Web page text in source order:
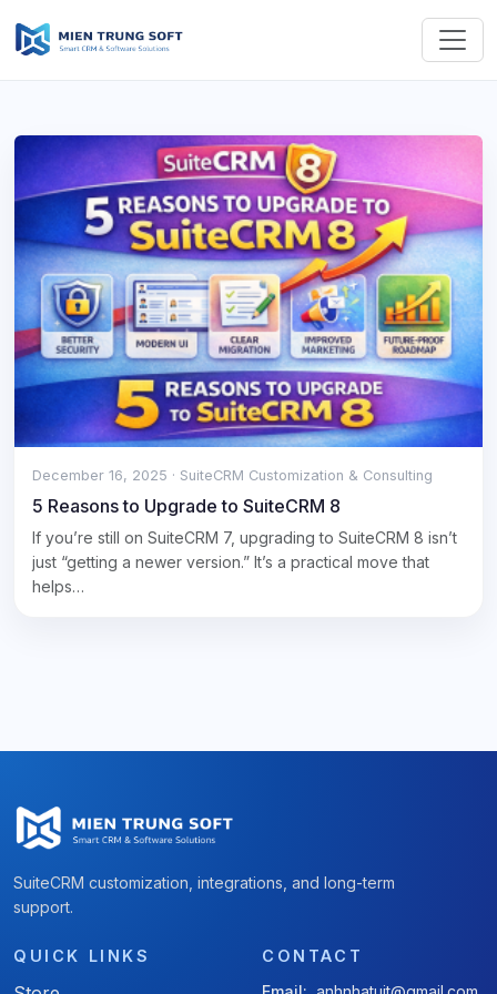
December 16, 2025 · SuiteCRM Customization & Consulting
5 Reasons to Upgrade to SuiteCRM 8
If you’re still on SuiteCRM 7, upgrading to SuiteCRM 8 isn’t
just “getting a newer version.” It’s a practical move that
helps…
SuiteCRM customization, integrations, and long-term
support.
QUICK LINKS
CONTACT